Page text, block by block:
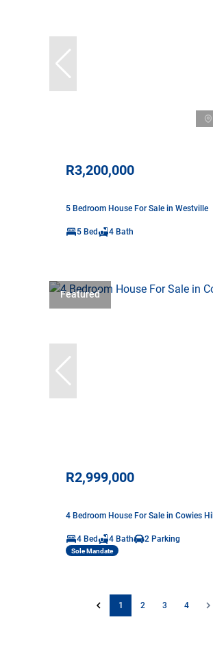
R3,200,000
5 Bedroom House For Sale in Westville
5 Bed 4 Bath
Featured
R2,999,000
4 Bedroom House For Sale in Cowies Hill
4 Bed 4 Bath 2 Parking
Sole Mandate
1 2 3 4